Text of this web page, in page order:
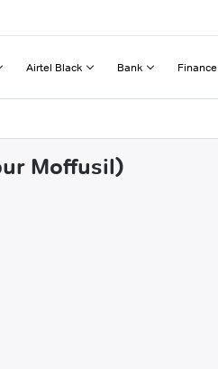
Airtel Black Bank Finance
Moffusil)